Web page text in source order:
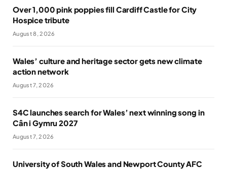
Over 1,000 pink poppies fill Cardiff Castle for City
Hospice tribute
August 8, 2026
Wales’ culture and heritage sector gets new climate
action network
August 7, 2026
S4C launches search for Wales’ next winning song in
Cân i Gymru 2027
August 7, 2026
University of South Wales and Newport County AFC